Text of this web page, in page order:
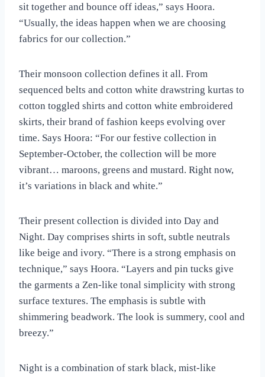
sit together and bounce off ideas,” says Hoora.
“Usually, the ideas happen when we are choosing
fabrics for our collection.”
Their monsoon collection defines it all. From
sequenced belts and cotton white drawstring kurtas to
cotton toggled shirts and cotton white embroidered
skirts, their brand of fashion keeps evolving over
time. Says Hoora: “For our festive collection in
September-October, the collection will be more
vibrant… maroons, greens and mustard. Right now,
it’s variations in black and white.”
Their present collection is divided into Day and
Night. Day comprises shirts in soft, subtle neutrals
like beige and ivory. “There is a strong emphasis on
technique,” says Hoora. “Layers and pin tucks give
the garments a Zen-like tonal simplicity with strong
surface textures. The emphasis is subtle with
shimmering beadwork. The look is summery, cool and
breezy.”
Night is a combination of stark black, mist-like